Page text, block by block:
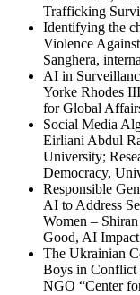
Trafficking
Identifying the
Violence
Sanghera,
AI in
Yorke Rhodes
for Global
Social Media
Eirliani Abdul
University;
Democracy,
Responsible
AI to Address
Women –
Good, AI
The Ukrainian
Boys in Conflict
NGO “Center